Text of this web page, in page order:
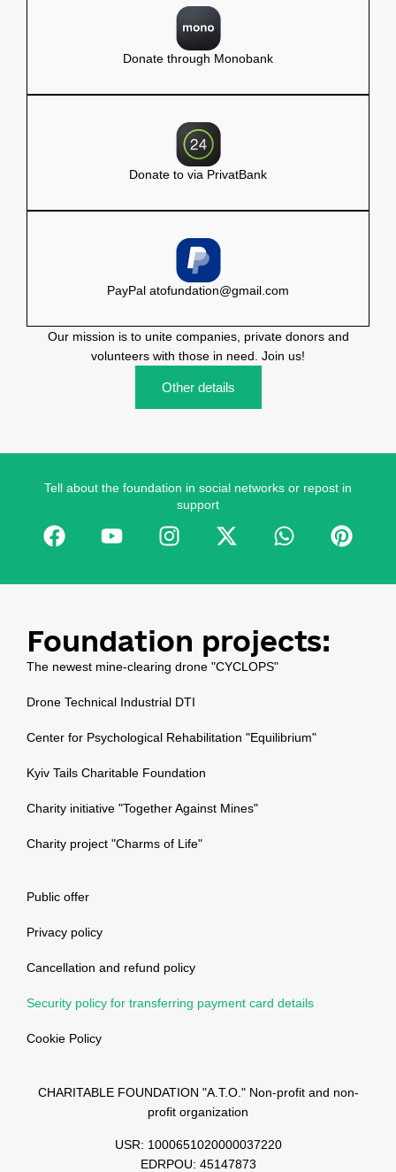
Donate through Monobank
Donate to via PrivatBank
PayPal atofundation@gmail.com
Our mission is to unite companies, private donors and
volunteers with those in need. Join us!
Other details
Tell about the foundation in social networks or repost in
support
CHARITABLE FOUNDATION "A.T.O." Non-profit and non-
profit organization
USR: 1000651020000037220
EDRPOU: 45147873
Foundation projects:
The newest mine-clearing drone "CYCLOPS"
Drone Technical Industrial DTI
Center for Psychological Rehabilitation "Equilibrium"
Kyiv Tails Charitable Foundation
Charity initiative "Together Against Mines"
Charity project "Charms of Life"
Public offer
Privacy policy
Cancellation and refund policy
Security policy for transferring payment card details
Cookie Policy